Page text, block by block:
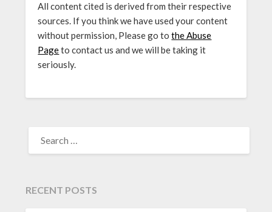
All content cited is derived from their respective
sources. If you think we have used your content
without permission, Please go tothe Abuse
Pageto contact us and we will be taking it
seriously.
FOR:
RECENT POSTS